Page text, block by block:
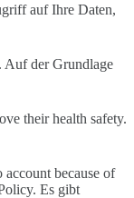
auf Ihre Daten,
Auf der Grundlage
their health safety.
account because of
Es gibt